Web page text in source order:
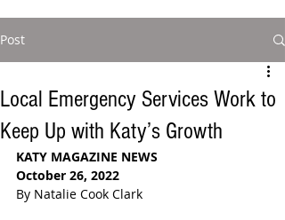
Post
Local Emergency Services Work to
Keep Up with Katy’s Growth
KATY MAGAZINE NEWS
October 26, 2022
By Natalie Cook Clark